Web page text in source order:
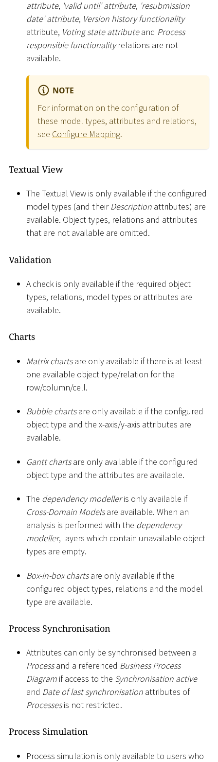
attribute, 'valid until' attribute, 'resubmission
date' attribute, Version history functionality
attribute, Voting state attributeand Process
responsible functionalityrelations are not
available.
NOTE
For information on the configuration of
these model types, attributes and relations,
see Configure Mapping.
Textual View
The Textual View is only available if the configured
model types (and theirDescription attributes) are
available. Object types, relations and attributes
that are not available are omitted.
Validation
A check is only available if the required object
types, relations, model types or attributes are
available.
Charts
Matrix chartsare only available if there is at least
one available object type/relation for the
row/column/cell.
Bubble chartsare only available if the configured
object type and the x-axis/y-axis attributes are
available.
Gantt chartsare only available if the configured
object type and the attributes are available.
The dependency modelleris only available if
Cross-Domain Modelsare available. When an
analysis is performed with the dependency
modeller, layers which contain unavailable object
types are empty.
Box-in-box chartsare only available if the
configured object types, relations and the model
type are available.
Process Synchronisation
Attributes can only be synchronised between a
Processand a referenced Business Process
Diagram if access to the Synchronisation active
and Date of last synchronisation attributes of
Processesis not restricted.
Process Simulation
Process simulation is only available to users who